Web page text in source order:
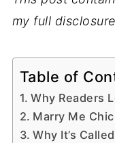
my full
Table of
Why Readers
Marry Me
Why It’s